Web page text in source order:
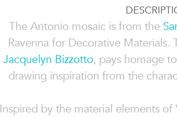
The Antonio mosaic is from the
Ravenna for Decorative
Jacquelyn Bizzotto, pays homage
drawing inspiration from the
Inspired by the material elements